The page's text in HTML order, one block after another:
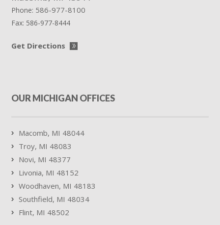
Phone: 586-977-8100
Fax: 586-977-8444
Get Directions
OUR MICHIGAN OFFICES
Macomb, MI 48044
Troy, MI 48083
Novi, MI 48377
Livonia, MI 48152
Woodhaven, MI 48183
Southfield, MI 48034
Flint, MI 48502